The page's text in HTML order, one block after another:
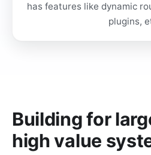
has features like dynamic
plugins,
Building for
high value